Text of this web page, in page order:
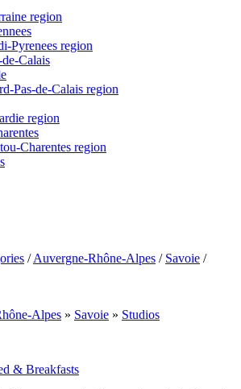
region
Pyrenees region
Calais
Pas-de-Calais region
region
Charentes region
/ Auvergne-Rhône-Alpes / Savoie /
Alpes » Savoie » Studios
& Breakfasts